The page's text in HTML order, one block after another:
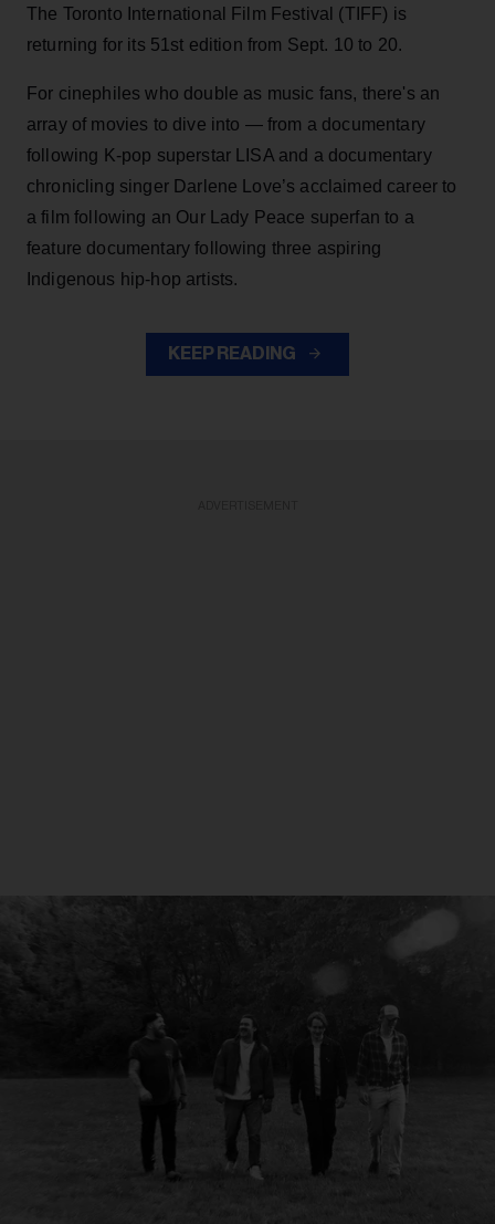
The Toronto International Film Festival (TIFF) is
returning for its 51st edition from Sept. 10 to 20.
For cinephiles who double as music fans, there's an
array of movies to dive into — from a documentary
following K-pop superstar LISA and a documentary
chronicling singer Darlene Love’s acclaimed career to
a film following an Our Lady Peace superfan to a
feature documentary following three aspiring
Indigenous hip-hop artists.
KEEP READING